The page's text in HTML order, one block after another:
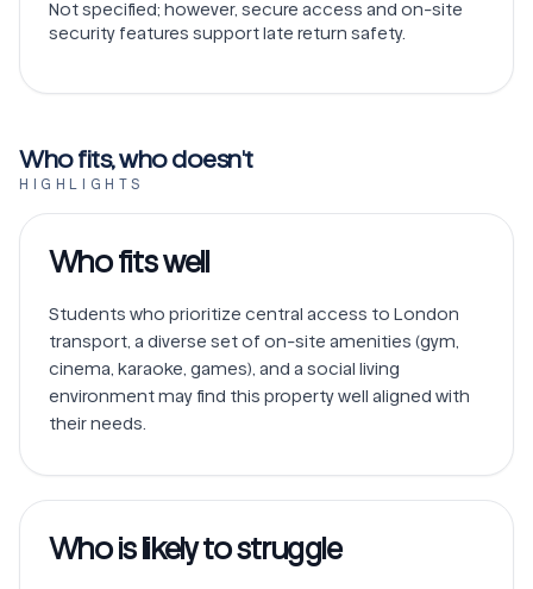
Not specified; however, secure access and on-site
security features support late return safety.
Who fits, who doesn't
HIGHLIGHTS
Who fits well
Students who prioritize central access to London
transport, a diverse set of on-site amenities (gym,
cinema, karaoke, games), and a social living
environment may find this property well aligned with
Who is likely to struggle